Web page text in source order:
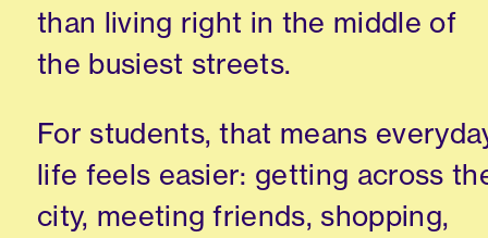
than living right in the middle of
the busiest streets.
For students, that means
life feels easier: getting across
city, meeting friends, shopping,